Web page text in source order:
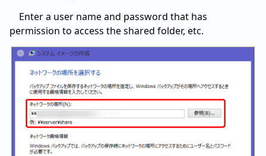
Enter a user name and password that has
permission to access the shared folder, etc.